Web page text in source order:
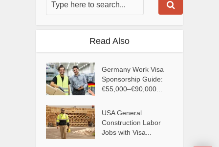
Read Also
Germany Work Visa
Sponsorship Guide:
€55,000–€90,000...
USA General
Construction Labor
Jobs with Visa...